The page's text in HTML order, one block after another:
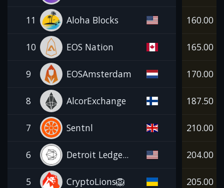
11 Aloha Blocks 160.00
10 EOS Nation 165.00
9 EOSAmsterdam 170.00
8 AlcorExchange 187.50
7 Sentnl 210.00
6 Detroit Ledge... 204.00
5 CryptoLions🦁 205.00